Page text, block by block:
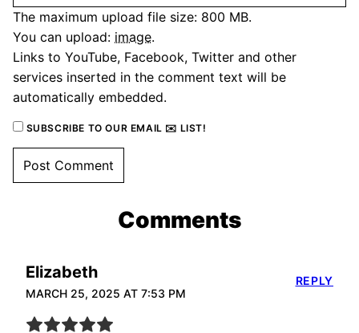
The maximum upload file size: 800 MB.
You can upload: image.
Links to YouTube, Facebook, Twitter and other
services inserted in the comment text will be
automatically embedded.
SUBSCRIBE TO OUR EMAIL ✉️ LIST!
Comments
Elizabeth
MARCH 25, 2025 AT 7:53 PM
REPLY